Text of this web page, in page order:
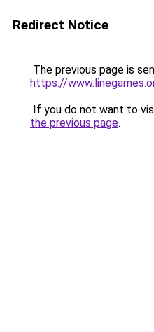
Redirect Notice
The previous page is
https://
If you do not want to
the previous page.